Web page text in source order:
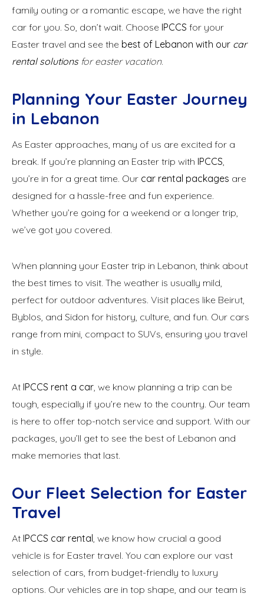
family outing or a romantic escape, we have the right
car for you. So, don’t wait. Choose IPCCS for your
Easter travel and see the best of Lebanon with our car
rental solutionsfor easter vacation.
Planning Your Easter Journey
in Lebanon
As Easter approaches, many of us are excited for a
break. If you’re planning an Easter trip with IPCCS,
you’re in for a great time. Our car rental packages are
designed for a hassle-free and fun experience.
Whether you’re going for a weekend or a longer trip,
we’ve got you covered.
When planning your Easter trip in Lebanon, think about
the best times to visit. The weather is usually mild,
perfect for outdoor adventures. Visit places like Beirut,
Byblos, and Sidon for history, culture, and fun. Our cars
range from mini, compact to SUVs, ensuring you travel
in style.
At IPCCS rent a car, we know planning a trip can be
tough, especially if you’re new to the country. Our team
is here to offer top-notch service and support. With our
packages, you’ll get to see the best of Lebanon and
make memories that last.
Our Fleet Selection for Easter
Travel
At IPCCS car rental, we know how crucial a good
vehicle is for Easter travel. You can explore our vast
selection of cars, from budget-friendly to luxury
options. Our vehicles are in top shape, and our team is